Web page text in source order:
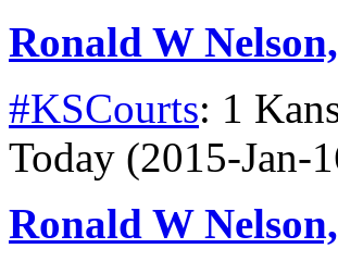
Ronald W
#KSCourts: 1
Today (2015-Jan-
Ronald W